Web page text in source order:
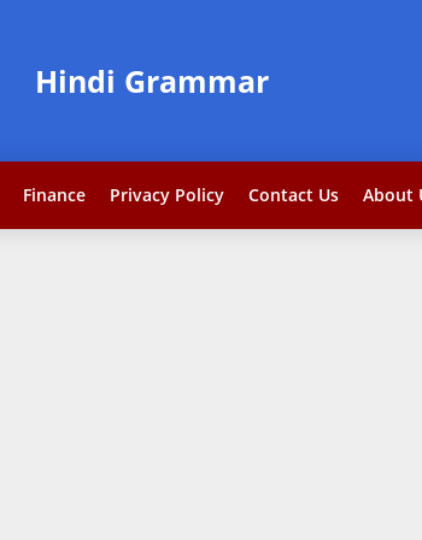
Hindi Grammar
Finance Privacy Policy Contact Us About